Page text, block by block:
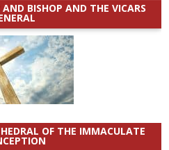
BISHOP AND THE VICARS
OF THE IMMACULATE